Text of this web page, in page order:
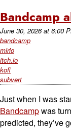
Bandcamp
June 30, 2026at 6:00
bandcamp
mirlo
itch.io
kofi
subvert
Just when I was
Bandcampwas
predicted, they’ve